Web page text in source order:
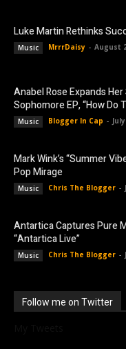
Luke Martin Rethinks
Music MrrrDaisy - August
Anabel Rose Expands
Sophomore EP, “How Do
Music Blogger In Cap -
Mark Wink’s “Summer
Pop Mirage
Music Chris The Blogger -
Antartica Captures Pure
“Antartica Live”
Music Chris The Blogger -
Follow me on Twitter